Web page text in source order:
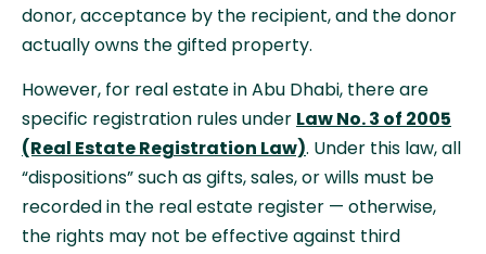
donor, acceptance by the recipient, and the donor
actually owns the gifted property.
However, for real estate in Abu Dhabi, there are
specific registration rules under Law No. 3 of 2005
(Real Estate Registration Law). Under this law, all
“dispositions” such as gifts, sales, or wills must be
recorded in the real estate register — otherwise,
the rights may not be effective against third